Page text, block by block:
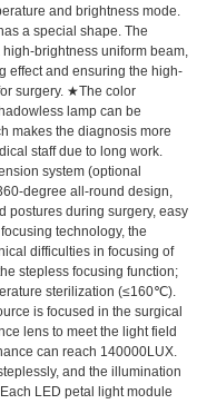
and brightness mode.
a special shape. The
brightness uniform beam,
effect and ensuring the high-
surgery. ★The color
lamp can be
makes the diagnosis more
staff due to long work.
system (optional
degree all-round design,
postures during surgery, easy
technology, the
difficulties in focusing of
stepless focusing function;
sterilization (≤160℃).
is focused in the surgical
lens to meet the light field
can reach 140000LUX.
and the illumination
LED petal light module